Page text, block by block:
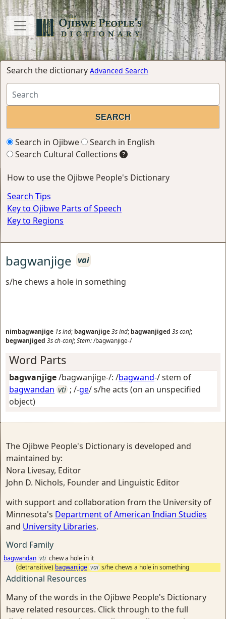
Search the dictionary Advanced Search
Search in Ojibwe
Search in English
Search Cultural Collections
How to use the Ojibwe People's Dictionary
Search Tips
Key to Ojibwe Parts of Speech
Key to Regions
bagwanjige vai
s/he chews a hole in something
nimbagwanjige 1sind; bagwanjige3sind; bagwanjiged 3sconj;
begwanjiged 3sch-conj;Stem:/bagwanjige-/
Word Parts
bagwanjige/bagwanjige-/: /bagwand-/ stem of
bagwandan vti ; /-ge/s/he acts (on an unspecified
object)
The Ojibwe People's Dictionary is developed and
maintained by:
Nora Livesay, Editor
John D. Nichols, Founder and Linguistic Editor
with support and collaboration from the University of
Minnesota's Department of American Indian Studies
and University Libraries.
Word Family
bagwandan vti chew a hole in it
(detransitive) bagwanjige vai s/he chews a hole in something
Additional Resources
Many of the words in the Ojibwe People's Dictionary
have related resources. Click through to the full